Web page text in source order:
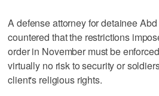
A defense attorney for detainee
countered that the restrictions
order in November must be
virtually no risk to security or
client's religious rights.